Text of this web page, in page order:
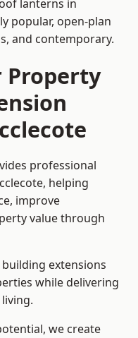
lanterns in
popular, open-plan
and contemporary.
Property
professional
helping
improve
value through
extensions
while delivering
we create